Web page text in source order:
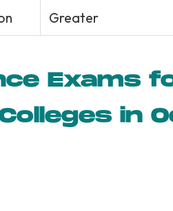
Greater
Exams
in